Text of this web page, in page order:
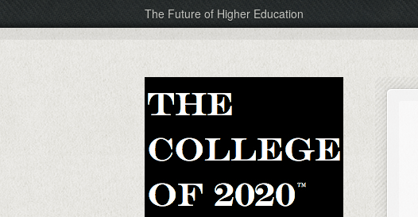
The Future of Higher Education